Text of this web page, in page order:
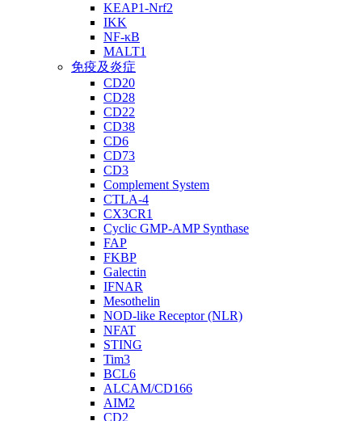
KEAP1-Nrf2
IKK
NF-κB
MALT1
免疫及炎症
CD20
CD28
CD22
CD38
CD6
CD73
CD3
Complement System
CTLA-4
CX3CR1
Cyclic GMP-AMP Synthase
FAP
FKBP
Galectin
IFNAR
Mesothelin
NOD-like Receptor (NLR)
NFAT
STING
Tim3
BCL6
ALCAM/CD166
AIM2
CD2